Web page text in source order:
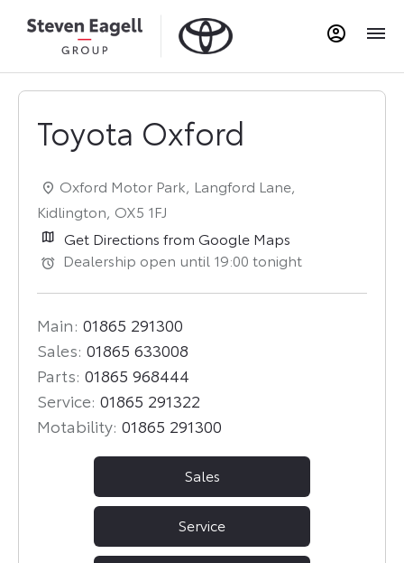
Toyota Oxford
Oxford Motor Park, Langford Lane,
Kidlington, OX5 1FJ
Get Directions from Google Maps
Dealership open until 19:00 tonight
Main: 01865 291300
Sales: 01865 633008
Parts: 01865 968444
Service: 01865 291322
Motability: 01865 291300
Sales
Service